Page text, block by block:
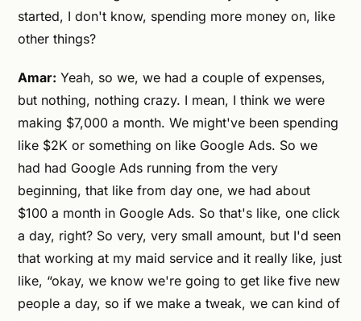
started, I don't know, spending more money on, like
other things?
Amar: Yeah, so we, we had a couple of expenses,
but nothing, nothing crazy. I mean, I think we were
making $7,000 a month. We might've been spending
like $2K or something on like Google Ads. So we
had had Google Ads running from the very
beginning, that like from day one, we had about
$100 a month in Google Ads. So that's like, one click
a day, right? So very, very small amount, but I'd seen
that working at my maid service and it really like, just
like, “okay, we know we're going to get like five new
people a day, so if we make a tweak, we can kind of